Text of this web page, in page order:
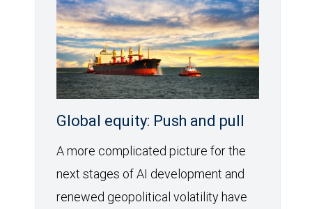
Global equity: Push and pull
A more complicated picture for the
next stages of AI development and
renewed geopolitical volatility have